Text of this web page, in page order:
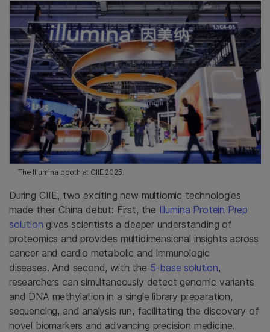
The Illumina booth at CIIE 2025.
During CIIE, two exciting new multiomic technologies
made their China debut: First, the Illumina Protein Prep
solution gives scientists a deeper understanding of
proteomics and provides multidimensional insights across
cancer and cardio metabolic and immunologic
diseases. And second, with the 5-base solution,
researchers can simultaneously detect genomic variants
and DNA methylation in a single library preparation,
sequencing, and analysis run, facilitating the discovery of
novel biomarkers and advancing precision medicine.